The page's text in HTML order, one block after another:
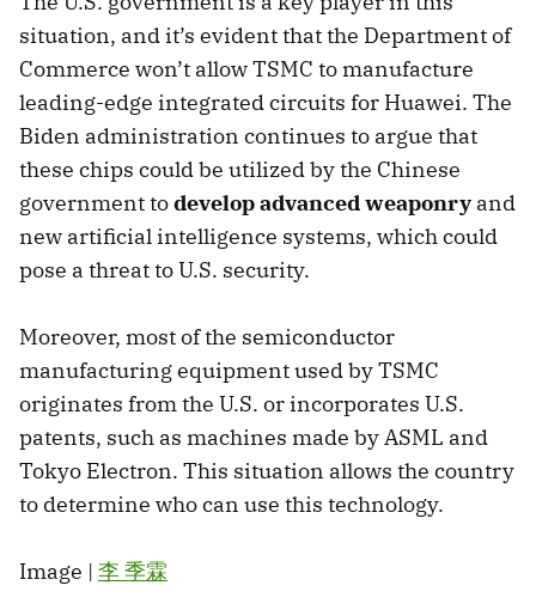
situation, and it’s evident that the Department of
Commerce won’t allow TSMC to manufacture
leading-edge integrated circuits for Huawei. The
Biden administration continues to argue that
these chips could be utilized by the Chinese
government todevelop advanced weaponryand
new artificial intelligence systems, which could
pose a threat to U.S. security.
Moreover, most of the semiconductor
manufacturing equipment used by TSMC
originates from the U.S. or incorporates U.S.
patents, such as machines made by ASML and
Tokyo Electron. This situation allows the country
to determine who can use this technology.
Image | 李 季霖